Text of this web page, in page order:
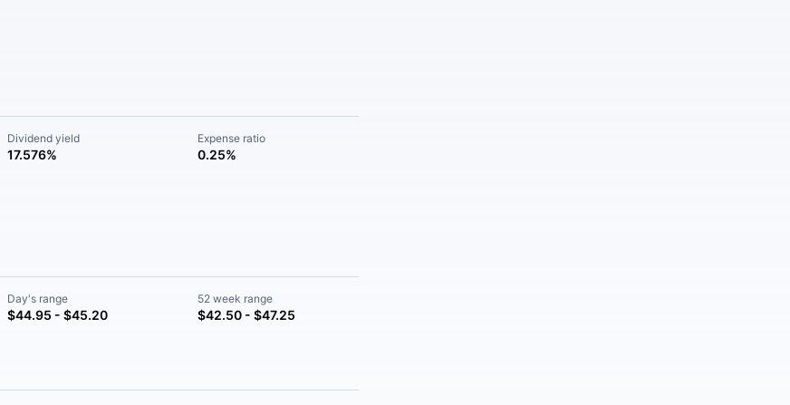
Dividend yield
17.576%
Expense ratio
0.25%
Day's range
$44.95 - $45.20
52 week range
$42.50 - $47.25